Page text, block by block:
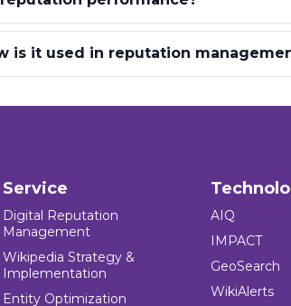
is it used in reputation
Service
Digital Reputation
Management
Wikipedia Strategy &
Implementation
Entity Optimization
AIQ
IMPACT
GeoSearch
WikiAlerts